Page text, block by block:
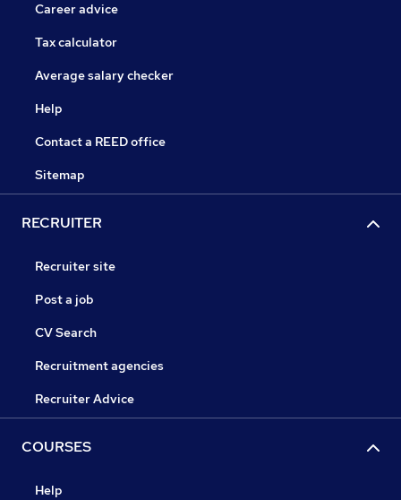
Career advice
Tax calculator
Average salary checker
Help
Contact a REED office
Sitemap
RECRUITER
Recruiter site
Post a job
CV Search
Recruitment agencies
Recruiter Advice
COURSES
Help